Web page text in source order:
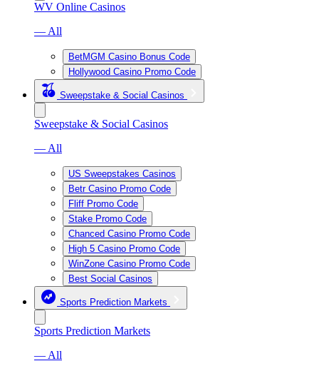
WV Online Casinos
— All
BetMGM Casino Bonus Code
Hollywood Casino Promo Code
Sweepstake & Social Casinos
Sweepstake & Social Casinos
— All
US Sweepstakes Casinos
Betr Casino Promo Code
Fliff Promo Code
Stake Promo Code
Chanced Casino Promo Code
High 5 Casino Promo Code
WinZone Casino Promo Code
Best Social Casinos
Sports Prediction Markets
Sports Prediction Markets
— All